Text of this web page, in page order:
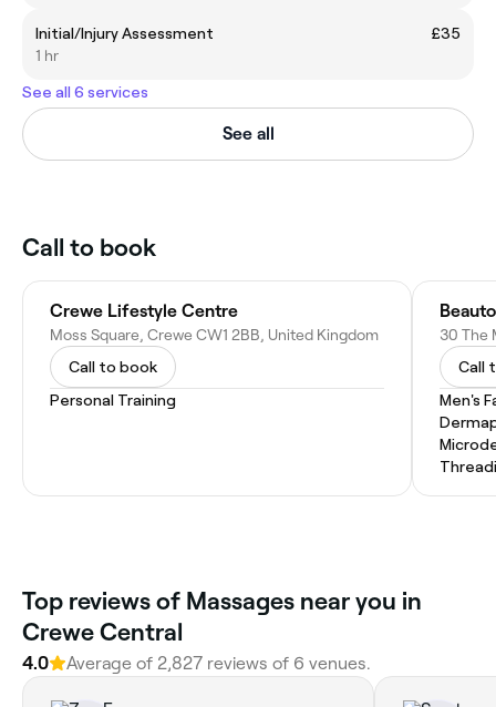
Initial/Injury Assessment
£35
1 hr
See all 6 services
See all
Call to book
Crewe Lifestyle Centre
Moss Square, Crewe CW1 2BB, United Kingdom
Call to book
Personal Training
Call
Men's
Top reviews of Massages near you in
Crewe Central
4.0 Average of 2,827 reviews of 6 venues.